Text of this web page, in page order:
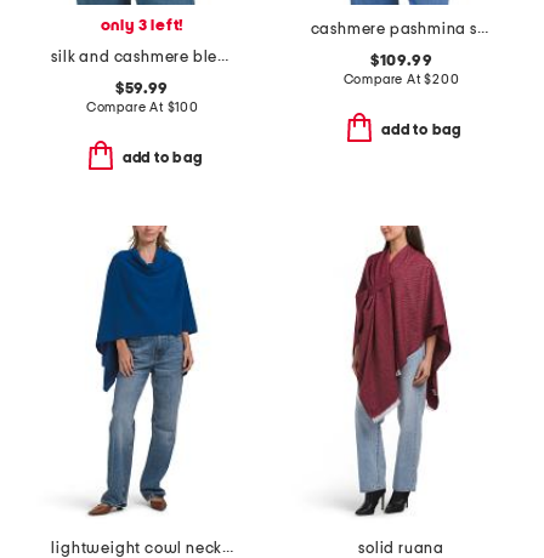
only 3 left!
silk and cashmere blend jersey oblong wrap scarf
$59.99
Compare At $100
add to bag
cashmere pashmina scarf with eyelash fringes
$109.99
Compare At$200
add to bag
lightweight cowl neck poncho
solid ruana